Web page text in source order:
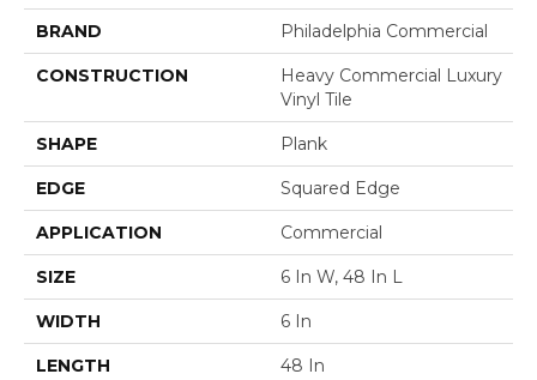
BRAND Philadelphia Commercial
CONSTRUCTION
Heavy Commercial Luxury
Vinyl Tile
SHAPE Plank
EDGE Squared Edge
APPLICATION Commercial
SIZE 6 In W, 48 In L
WIDTH 6 In
LENGTH 48 In